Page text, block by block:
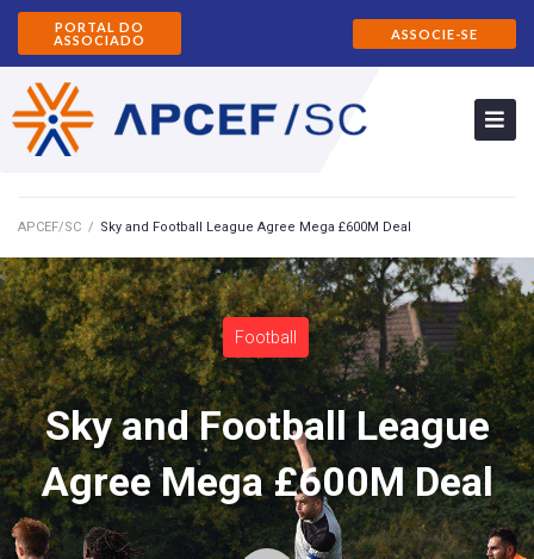
PORTAL DO
ASSOCIADO
ASSOCIE-SE
APCEF/SC / Sky and Football League Agree Mega £600M Deal
Football
Sky and Football League
Agree Mega £600M Deal